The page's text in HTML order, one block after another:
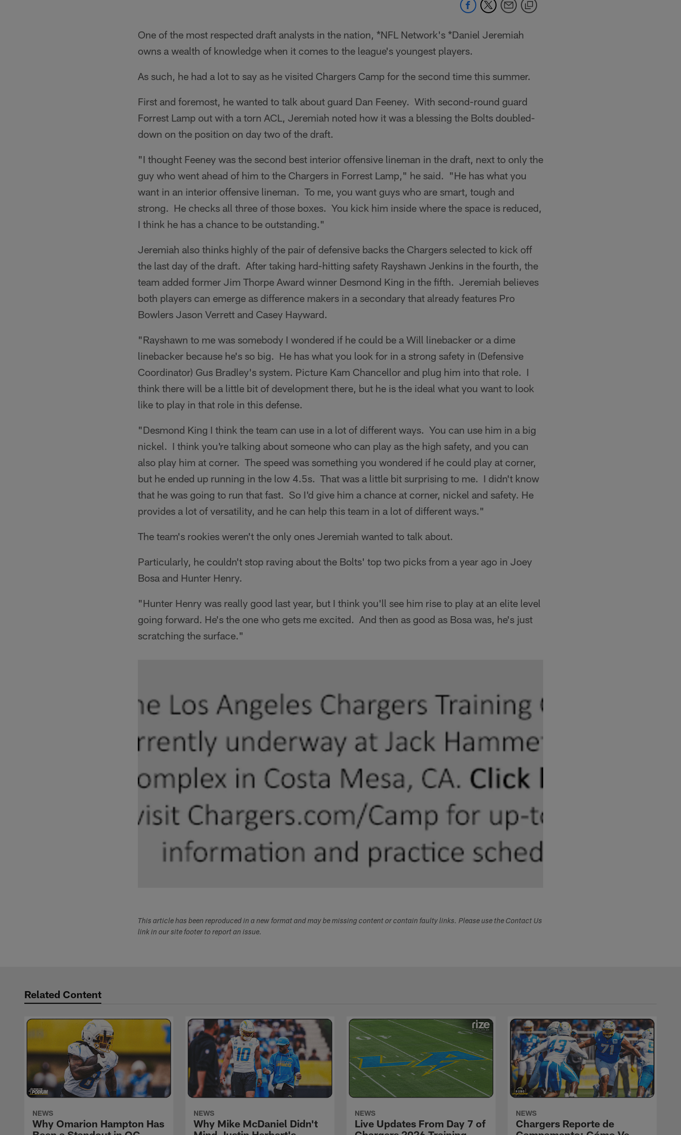
One of the most respected draft analysts in the nation, *NFL Network's *Daniel Jeremiah
owns a wealth of knowledge when it comes to the league's youngest players.
As such, he had a lot to say as he visited Chargers Camp for the second time this summer.
First and foremost, he wanted to talk about guard Dan Feeney. With second-round guard
Forrest Lamp out with a torn ACL, Jeremiah noted how it was a blessing the Bolts doubled-
down on the position on day two of the draft.
"I thought Feeney was the second best interior offensive lineman in the draft, next to only the
guy who went ahead of him to the Chargers in Forrest Lamp," he said. "He has what you
want in an interior offensive lineman. To me, you want guys who are smart, tough and
strong. He checks all three of those boxes. You kick him inside where the space is reduced,
I think he has a chance to be outstanding."
Jeremiah also thinks highly of the pair of defensive backs the Chargers selected to kick off
the last day of the draft. After taking hard-hitting safety Rayshawn Jenkins in the fourth, the
team added former Jim Thorpe Award winner Desmond King in the fifth. Jeremiah believes
both players can emerge as difference makers in a secondary that already features Pro
Bowlers Jason Verrett and Casey Hayward.
"Rayshawn to me was somebody I wondered if he could be a Will linebacker or a dime
linebacker because he's so big. He has what you look for in a strong safety in (Defensive
Coordinator) Gus Bradley's system. Picture Kam Chancellor and plug him into that role. I
think there will be a little bit of development there, but he is the ideal what you want to look
like to play in that role in this defense.
"Desmond King I think the team can use in a lot of different ways. You can use him in a big
nickel. I think you're talking about someone who can play as the high safety, and you can
also play him at corner. The speed was something you wondered if he could play at corner,
but he ended up running in the low 4.5s. That was a little bit surprising to me. I didn't know
that he was going to run that fast. So I'd give him a chance at corner, nickel and safety. He
provides a lot of versatility, and he can help this team in a lot of different ways."
The team's rookies weren't the only ones Jeremiah wanted to talk about.
Particularly, he couldn't stop raving about the Bolts' top two picks from a year ago in Joey
Bosa and Hunter Henry.
"Hunter Henry was really good last year, but I think you'll see him rise to play at an elite level
going forward. He's the one who gets me excited. And then as good as Bosa was, he's just
scratching the surface."
This article has been reproduced in a new format and may be missing content or contain faulty links. Please use the Contact Us
link in our site footer to report an issue.
Related Content
NEWS
Why Omarion Hampton Has
NEWS
Why Mike McDaniel Didn't
NEWS
Live Updates From Day 7 of
NEWS
Chargers Reporte de